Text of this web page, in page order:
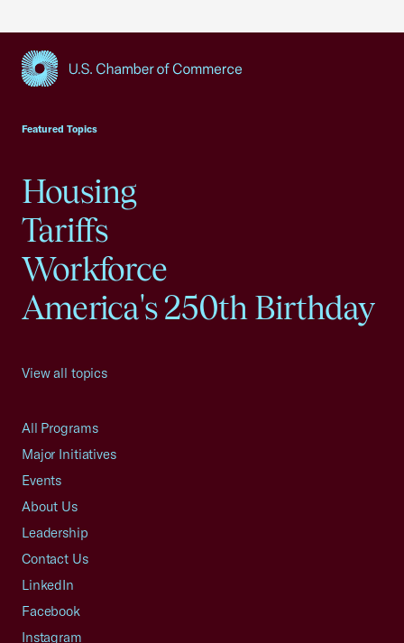
Featured Topics
Housing
Tariffs
Workforce
America's 250th Birthday
View all topics
All Programs
Major Initiatives
Events
About Us
Leadership
Contact Us
LinkedIn
Facebook
Instagram